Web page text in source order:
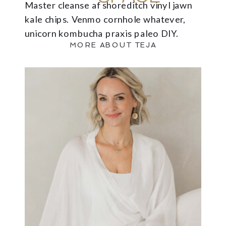
Master cleanse af shoreditch vinyl jawn
kale chips. Venmo cornhole whatever,
unicorn kombucha praxis paleo DIY.
MORE ABOUT TEJA